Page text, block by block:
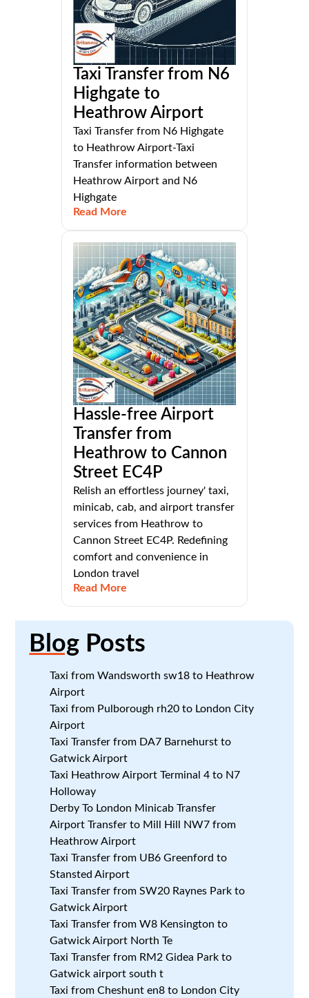
Taxi Transfer from N6
Highgate to
Heathrow Airport
Taxi Transfer from N6 Highgate
to Heathrow Airport-Taxi
Transfer information between
Heathrow Airport and N6
Highgate
Read More
Hassle-free Airport
Transfer from
Heathrow to Cannon
Street EC4P
Relish an effortless journey' taxi,
minicab, cab, and airport transfer
services from Heathrow to
Cannon Street EC4P. Redefining
comfort and convenience in
London travel
Read More
Blog Posts
Taxi from Wandsworth sw18 to Heathrow
Airport
Taxi from Pulborough rh20 to London City
Airport
Taxi Transfer from DA7 Barnehurst to
Gatwick Airport
Taxi Heathrow Airport Terminal 4 to N7
Holloway
Derby To London Minicab Transfer
Airport Transfer to Mill Hill NW7 from
Heathrow Airport
Taxi Transfer from UB6 Greenford to
Stansted Airport
Taxi Transfer from SW20 Raynes Park to
Gatwick Airport
Taxi Transfer from W8 Kensington to
Gatwick Airport North Te
Taxi Transfer from RM2 Gidea Park to
Gatwick airport south t
Taxi from Cheshunt en8 to London City